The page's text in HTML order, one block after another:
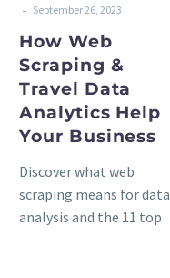
- September 26, 2023
How Web
Scraping &
Travel Data
Analytics Help
Your Business
Discover what web
scraping means for data
analysis and the 11 top